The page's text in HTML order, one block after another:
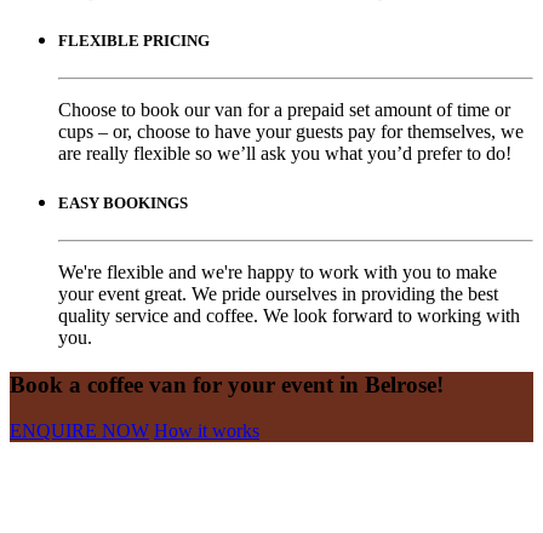
FLEXIBLE PRICING
Choose to book our van for a prepaid set amount of time or
cups – or, choose to have your guests pay for themselves, we
are really flexible so we’ll ask you what you’d prefer to do!
EASY BOOKINGS
We're flexible and we're happy to work with you to make
your event great. We pride ourselves in providing the best
quality service and coffee. We look forward to working with
you.
Book a coffee van for your event in Belrose!
ENQUIRE NOW How it works